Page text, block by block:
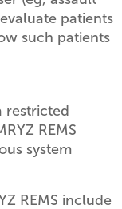
patients
such patients
restricted
REMS
system
REMS include